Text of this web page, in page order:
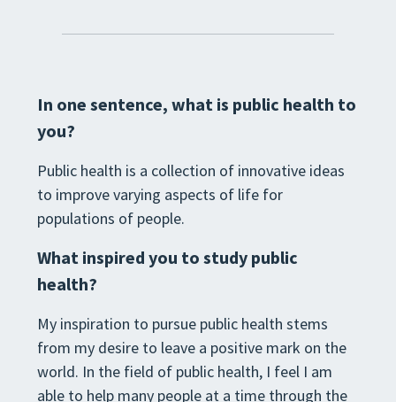
In one sentence, what is public health to
you?
Public health is a collection of innovative ideas
to improve varying aspects of life for
populations of people.
What inspired you to study public
health?
My inspiration to pursue public health stems
from my desire to leave a positive mark on the
world. In the field of public health, I feel I am
able to help many people at a time through the